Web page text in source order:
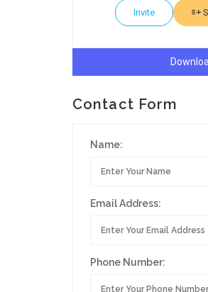
Invite
Contact Form
Name:
Email Address:
Phone Number: